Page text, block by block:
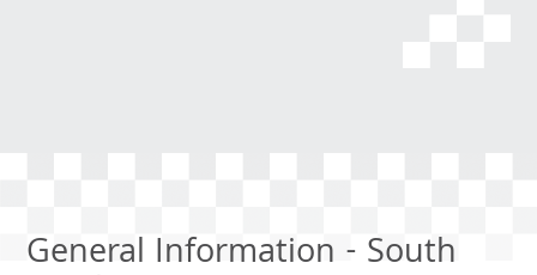
General Information - South